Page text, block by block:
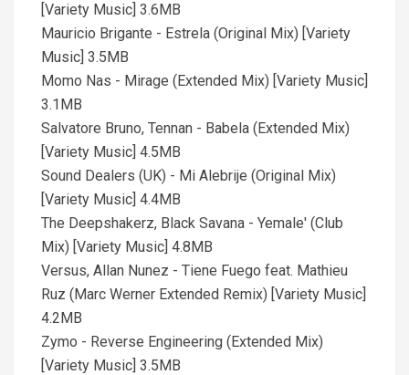
[Variety Music] 3.6MB
Mauricio Brigante - Estrela (Original Mix) [Variety
Music] 3.5MB
Momo Nas - Mirage (Extended Mix) [Variety Music]
3.1MB
Salvatore Bruno, Tennan - Babela (Extended Mix)
[Variety Music] 4.5MB
Sound Dealers (UK) - Mi Alebrije (Original Mix)
[Variety Music] 4.4MB
The Deepshakerz, Black Savana - Yemale' (Club
Mix) [Variety Music] 4.8MB
Versus, Allan Nunez - Tiene Fuego feat. Mathieu
Ruz (Marc Werner Extended Remix) [Variety Music]
4.2MB
Zymo - Reverse Engineering (Extended Mix)
[Variety Music] 3.5MB